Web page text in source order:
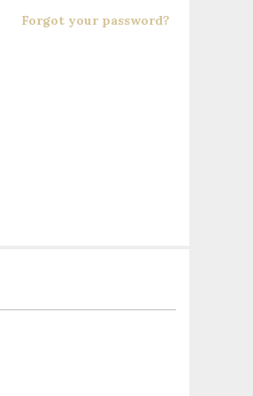
Forgot your password?